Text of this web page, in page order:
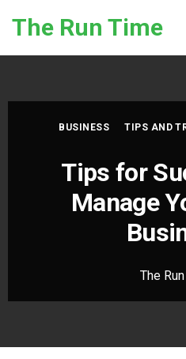
The Run Time
BUSINESS TIPS AND
Tips for
Manage
The